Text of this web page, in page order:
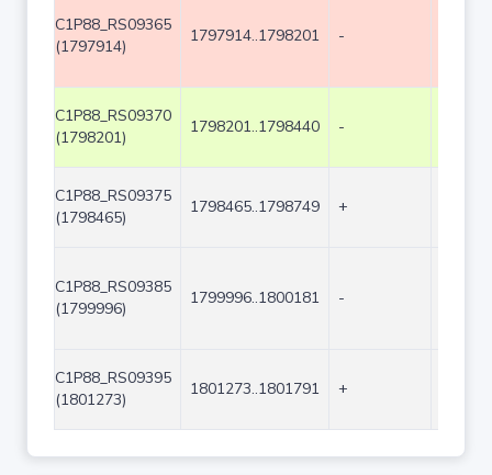
C1P88_RS09365
(1797914)
1797914..1798201 -
C1P88_RS09370
(1798201)
1798201..1798440 -
C1P88_RS09375
(1798465)
1798465..1798749 +
C1P88_RS09385
(1799996)
1799996..1800181 -
C1P88_RS09395
(1801273)
1801273..1801791 +